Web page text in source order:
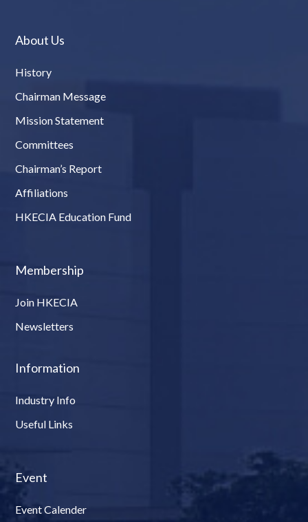
About Us
History
Chairman Message
Mission Statement
Committees
Chairman’s Report
Affiliations
HKECIA Education Fund
Membership
Join HKECIA
Newsletters
Information
Industry Info
Useful Links
Event
Event Calender